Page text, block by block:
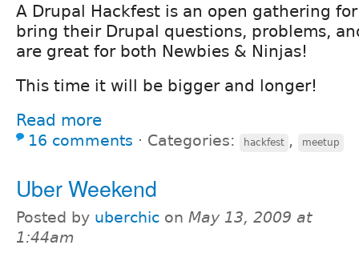
A Drupal Hackfest is an open gathering
bring their Drupal questions, problems,
are great for both Newbies & Ninjas!
This time it will be bigger and longer!
Read more
16 comments ⋅ Categories: hackfest , meetup
Uber Weekend
Posted by uberchic on May 13, 2009 at
1:44am